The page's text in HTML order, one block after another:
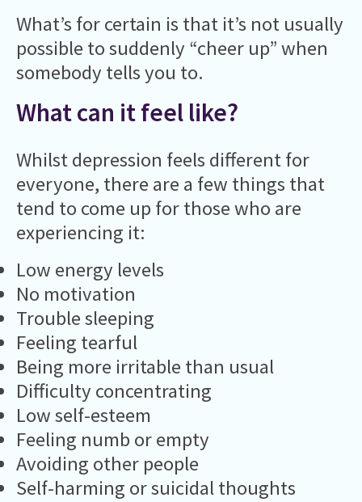
What’s for certain is that it’s not usually
possible to suddenly “cheer up” when
somebody tells you to.
What can it feel like?
Whilst depression feels different for
everyone, there are a few things that
tend to come up for those who are
experiencing it:
Low energy levels
No motivation
Trouble sleeping
Feeling tearful
Being more irritable than usual
Difficulty concentrating
Low self-esteem
Feeling numb or empty
Avoiding other people
Self-harming or suicidal thoughts